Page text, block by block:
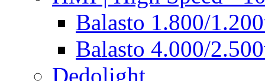
Balasto 1.800/
Balasto 4.000/
Dedolight